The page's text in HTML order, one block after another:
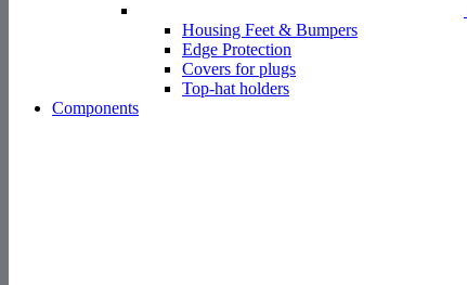
Housing Feet & Bumpers
Edge Protection
Covers for plugs
Top-hat holders
Components